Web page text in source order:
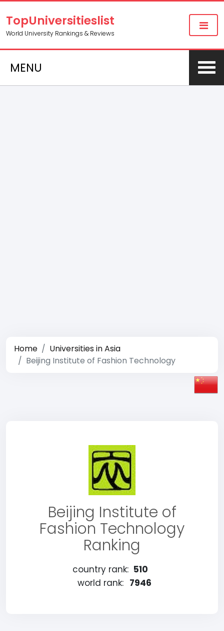
TopUniversitieslist
World University Rankings & Reviews
MENU
Home
Universities in Asia
Beijing Institute of Fashion Technology
Beijing Institute of
Fashion Technology
Ranking
country rank: 510
world rank: 7946